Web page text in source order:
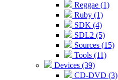
Reggae (1)
Ruby (1)
SDK (4)
SDL2 (5)
Sources (15)
Tools (11)
Devices (39)
CD-DVD (3)